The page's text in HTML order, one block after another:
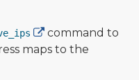
command to
maps to the